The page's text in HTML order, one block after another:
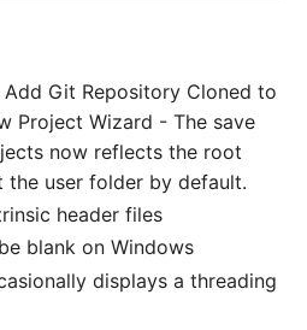
Git Repository Cloned to
Project Wizard - The save
now reflects the root
user folder by default.
header files
blank on Windows
displays a threading